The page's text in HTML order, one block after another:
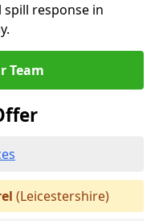
response in
Team
(Leicestershire)